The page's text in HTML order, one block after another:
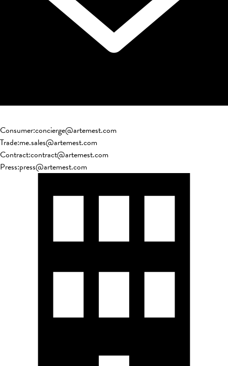
Consumer:concierge@artemest.com
Trade:me.sales@artemest.com
Contract:contract@artemest.com
Press:press@artemest.com